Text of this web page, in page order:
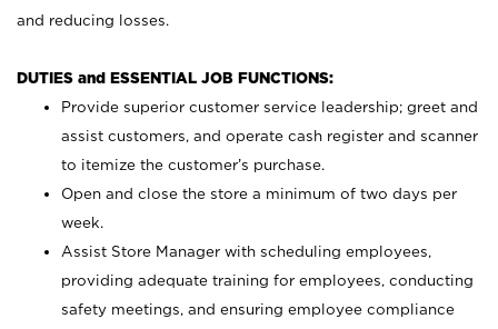
and reducing losses.
DUTIES and ESSENTIAL JOB FUNCTIONS:
Provide superior customer service leadership; greet and
assist customers, and operate cash register and scanner
to itemize the customer’s purchase.
Open and close the store a minimum of two days per
week.
Assist Store Manager with scheduling employees,
providing adequate training for employees, conducting
safety meetings, and ensuring employee compliance